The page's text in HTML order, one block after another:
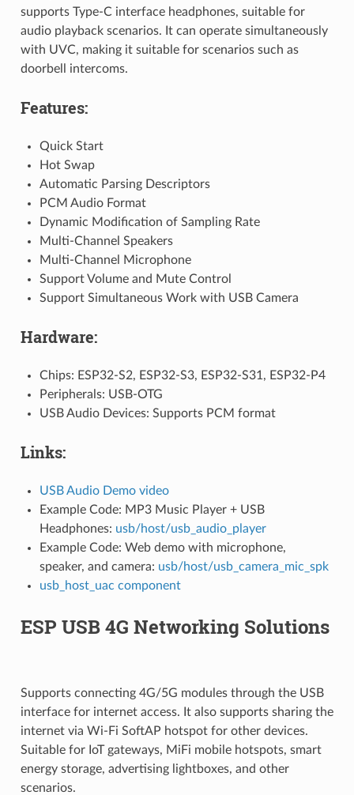
supports Type-C interface headphones, suitable for
audio playback scenarios. It can operate simultaneously
with UVC, making it suitable for scenarios such as
doorbell intercoms.
Features:
Quick Start
Hot Swap
Automatic Parsing Descriptors
PCM Audio Format
Dynamic Modification of Sampling Rate
Multi-Channel Speakers
Multi-Channel Microphone
Support Volume and Mute Control
Support Simultaneous Work with USB Camera
Hardware:
Chips: ESP32-S2, ESP32-S3, ESP32-S31, ESP32-P4
Peripherals: USB-OTG
USB Audio Devices: Supports PCM format
Links:
USB Audio Demo video
Example Code: MP3 Music Player + USB
Headphones: usb/host/usb_audio_player
Example Code: Web demo with microphone,
speaker, and camera: usb/host/usb_camera_mic_spk
usb_host_uac component
ESP USB 4G Networking Solutions
Supports connecting 4G/5G modules through the USB
interface for internet access. It also supports sharing the
internet via Wi-Fi SoftAP hotspot for other devices.
Suitable for IoT gateways, MiFi mobile hotspots, smart
energy storage, advertising lightboxes, and other
scenarios.